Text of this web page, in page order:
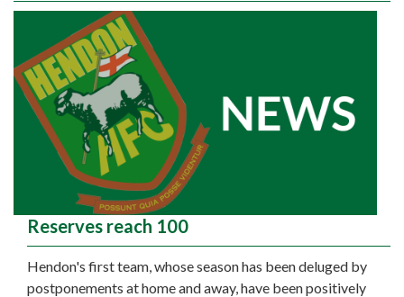
Reserves reach 100
Hendon's first team, whose season has been deluged by
postponements at home and away, have been positively